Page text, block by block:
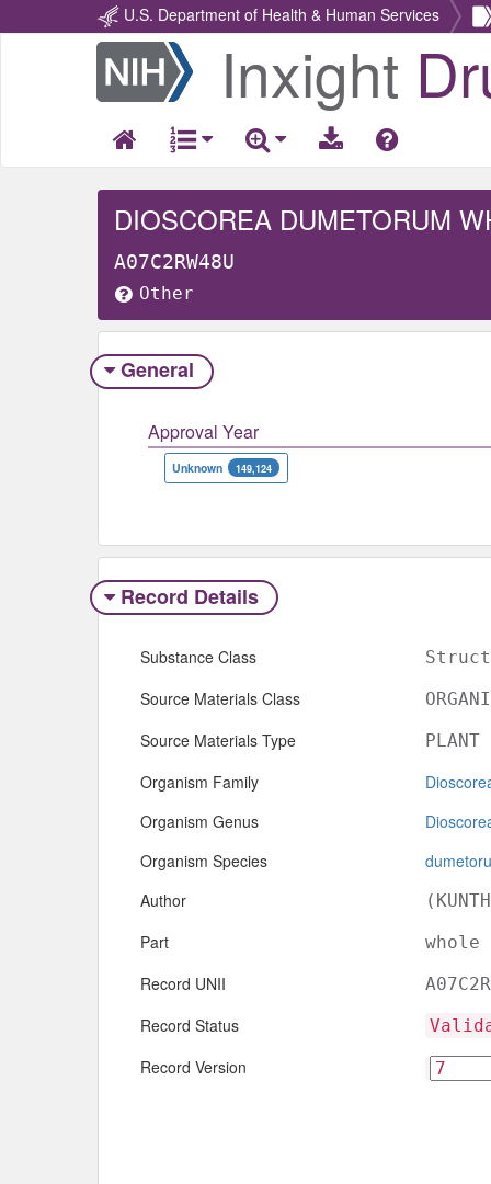
U.S. Department of Health & Human Services
Return
Home
Inxight
DIOSCOREA DUMETORUM
A07C2RW48U
Other
General
Approval Year
Unknown 149,124
Record Details
Substance Class
Source Materials Class
Source Materials Type PLANT
Organism Family
Organism Genus
Organism Species
Author
Part whole
Record UNII
Record Status
Record Version